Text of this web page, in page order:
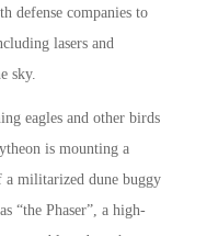
defense companies to
lasers and
sky.
eagles and other birds
is mounting a
a militarized dune buggy
“the Phaser”, a high-